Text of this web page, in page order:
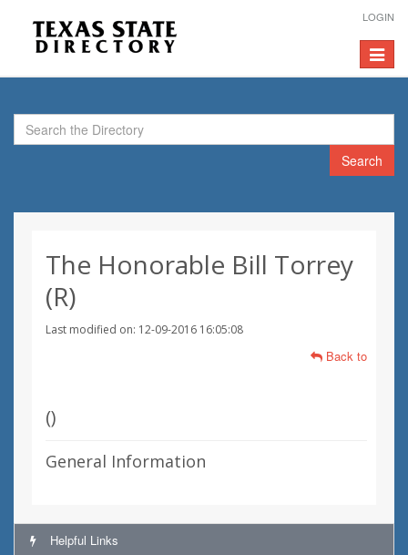
LOGIN
Toggle
Search
The Honorable Bill Torrey
(R)
Last modified on: 12-09-2016 16:05:08
Back to
()
General Information
Helpful Links